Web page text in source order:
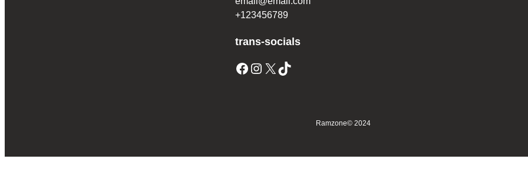
+123456789
trans-socials
Ramzone© 2024